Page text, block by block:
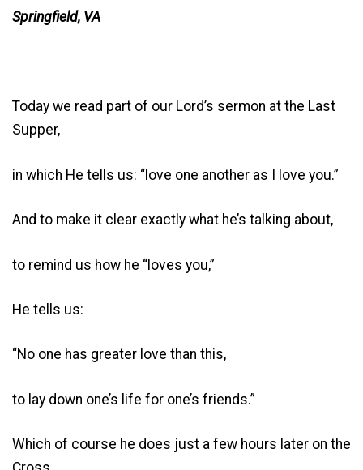
Springfield, VA
Today we read part of our Lord’s sermon at the Last
Supper,
in which He tells us: “love one another as I love you.”
And to make it clear exactly what he’s talking about,
to remind us how he “loves you,”
He tells us:
“No one has greater love than this,
to lay down one’s life for one’s friends.”
Which of course he does just a few hours later on the